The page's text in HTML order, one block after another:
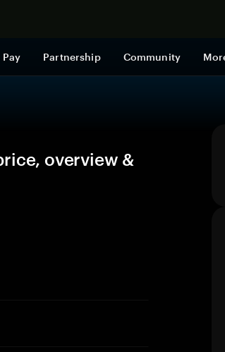
Pay Partnership Community
overview &